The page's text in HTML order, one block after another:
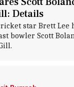
Details
star Brett Lee
bowler Scott